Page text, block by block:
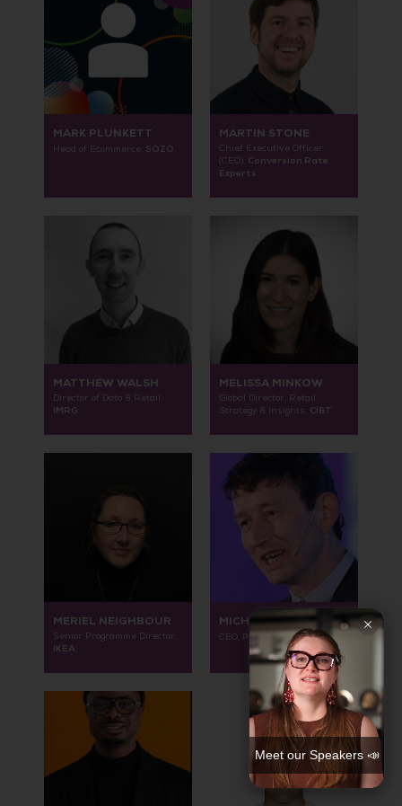
MARK PLUNKETT
Head of Ecommerce, SOZO
MARTIN STONE
Chief Executive Officer
(CEO), Conversion Rate
Experts
MATTHEW WALSH
Director of Data & Retail,
IMRG
MELISSA MINKOW
Global Director, Retail
Strategy & Insights, CI&T
MERIEL NEIGHBOUR
Senior Programme Director,
IKEA
MICHAEL ANDERSON
CEO, Place-B Consultancy
Meet our Speakers 📣